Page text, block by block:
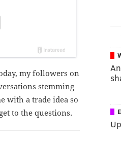
my followers on
stemming
with a trade idea so
to the questions.